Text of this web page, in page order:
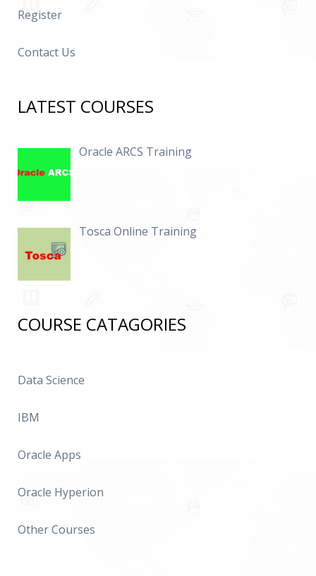
Register
Contact Us
LATEST COURSES
Oracle ARCS Training
Tosca Online Training
COURSE CATAGORIES
Data Science
IBM
Oracle Apps
Oracle Hyperion
Other Courses